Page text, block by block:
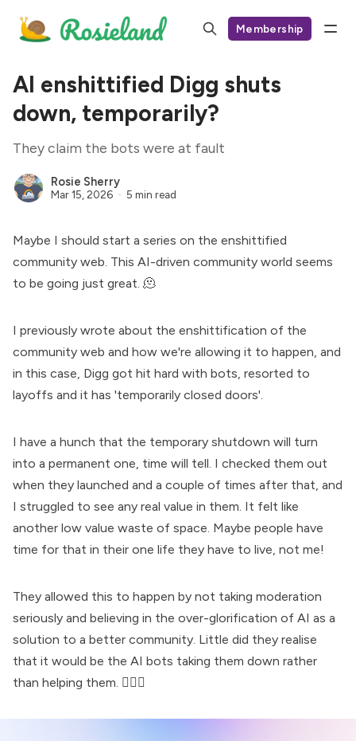
Membership
AI enshittified Digg shuts
down, temporarily?
They claim the bots were at fault
Rosie Sherry
Mar 15, 2026 5 min read
Maybe I should start a series on the enshittified
community web. This AI-driven community world seems
to be going just great. 🫠
I previously wrote about the enshittification of the
community web and how we're allowing it to happen, and
in this case, Digg got hit hard with bots, resorted to
layoffs and it has 'temporarily closed doors'.
I have a hunch that the temporary shutdown will turn
into a permanent one, time will tell. I checked them out
when they launched and a couple of times after that, and
I struggled to see any real value in them. It felt like
another low value waste of space. Maybe people have
time for that in their one life they have to live, not me!
They allowed this to happen by not taking moderation
seriously and believing in the over-glorification of AI as a
solution to a better community. Little did they realise
that it would be the AI bots taking them down rather
than helping them. 🤷🏻‍♀️